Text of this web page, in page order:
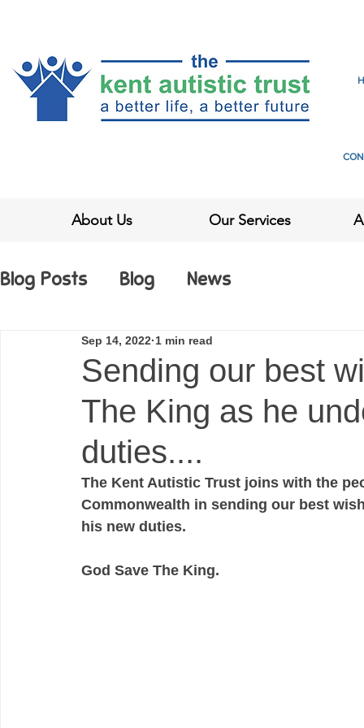
About Us Our Services
Blog Posts Blog News
Sending our best
The King as he
duties....
Sep 14, 2022 1 min read
The Kent Autistic Trust joins with the
Commonwealth in sending our best
his new duties.
God Save The King.